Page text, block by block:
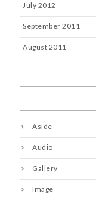
July 2012
September 2011
August 2011
Aside
Audio
Gallery
Image